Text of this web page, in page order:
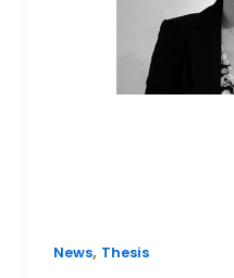
News, Thesis